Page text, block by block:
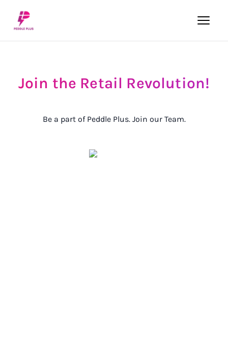
Join the Retail Revolution!
Be a part of Peddle Plus. Join our Team.